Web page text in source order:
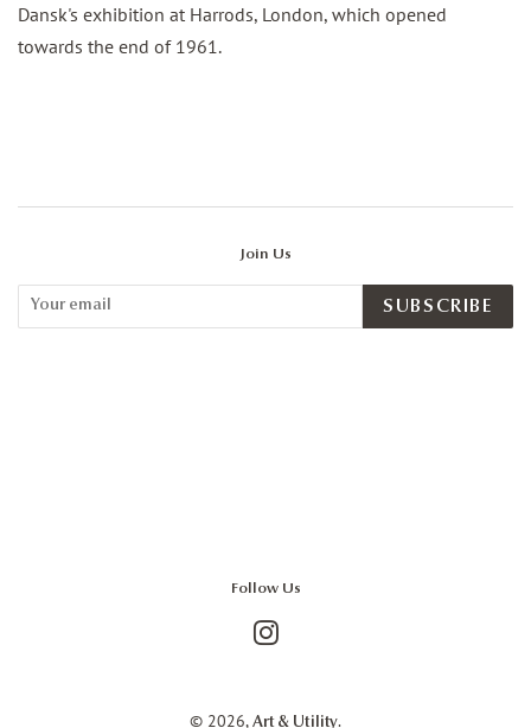
Dansk's exhibition at Harrods, London, which opened
towards the end of 1961.
Join Us
SUBSCRIBE
Follow Us
© 2026, Art & Utility.